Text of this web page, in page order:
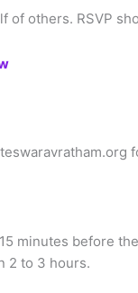
of others. RSVP
minutes before
2 to 3 hours.